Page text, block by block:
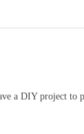
a DIY project to